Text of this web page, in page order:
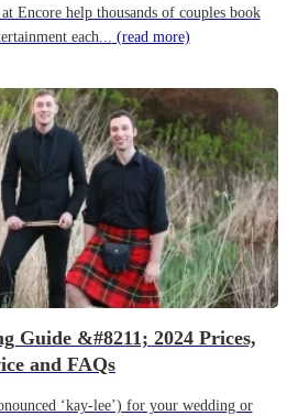
Encore help thousands of couples book
each... (read more)
Guide &#8211; 2024 Prices,
and FAQs
‘kay-lee’) for your wedding or